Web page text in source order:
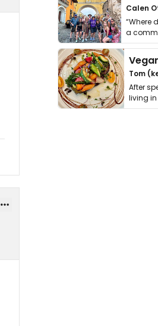
Calen
“Where
a
get
Tom
After
living
thing